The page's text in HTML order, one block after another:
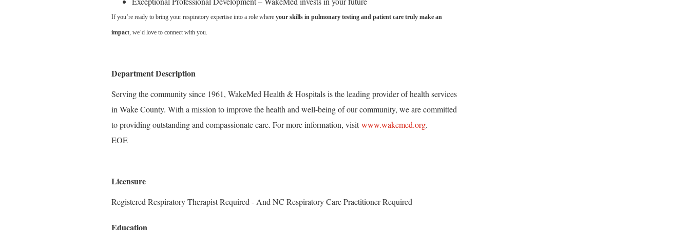
If you’re ready to bring your respiratory expertise into a role where your skills in pulmonary testing and patient care truly make an
impact, we’d love to connect with you.
Department Description
Serving the community since 1961, WakeMed Health & Hospitals is the leading provider of health services
in Wake County. With a mission to improve the health and well-being of our community, we are committed
to providing outstanding and compassionate care. For more information, visit www.wakemed.org.
EOE
Licensure
Registered Respiratory Therapist Required - And NC Respiratory Care Practitioner Required
Education